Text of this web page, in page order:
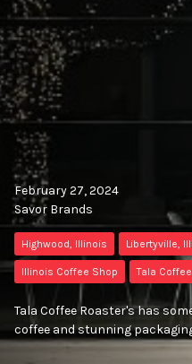
February 27, 2024
Savor Brands
Highwood, Illinois Libertyville,
Illinois Coffee Shop Tala
Tala Coffee Roaster's has
coffee and stunning